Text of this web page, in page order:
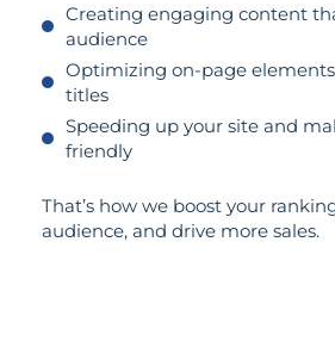
Creating engaging content
audience
Optimizing on-page
titles
Speeding up your site and
friendly
That’s how we boost your
audience, and drive more sales.